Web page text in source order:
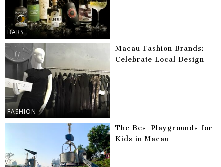
BARS
FASHION
Macau Fashion Brands:
Celebrate Local Design
The Best Playgrounds for
Kids in Macau